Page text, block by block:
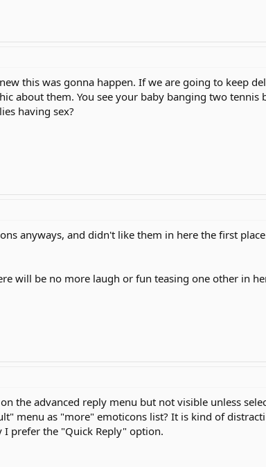
this was gonna happen. If we are going to keep
about them. You see your baby banging two
having sex?
anyways, and didn't like them in here the first
will be no more laugh or fun teasing one other in
the advanced reply menu but not visible unless
menu as "more" emoticons list? It is kind of
prefer the "Quick Reply" option.